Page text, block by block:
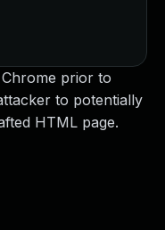
prior to
to potentially
HTML page.